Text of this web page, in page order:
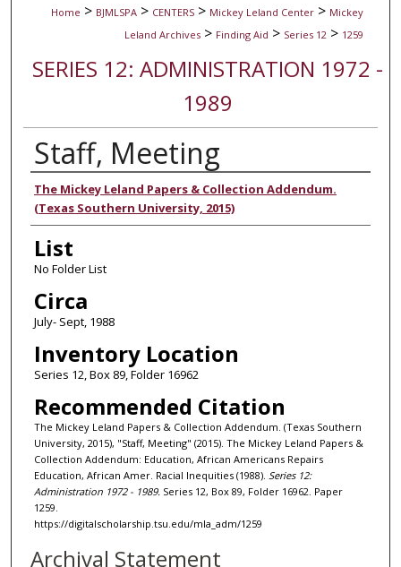
Home > BJMLSPA > CENTERS > Mickey Leland Center > Mickey
Leland Archives > Finding Aid > Series 12 > 1259
SERIES 12: ADMINISTRATION 1972 -
1989
Staff, Meeting
Authors
The Mickey Leland Papers & Collection Addendum.
(Texas Southern University, 2015)
List
No Folder List
Circa
July- Sept, 1988
Inventory Location
Series 12, Box 89, Folder 16962
Recommended Citation
The Mickey Leland Papers & Collection Addendum. (Texas Southern
University, 2015), "Staff, Meeting" (2015). The Mickey Leland Papers &
Collection Addendum: Education, African Americans Repairs
Education, African Amer. Racial Inequities (1988). Series 12:
Administration 1972 - 1989. Series 12, Box 89, Folder 16962. Paper
1259.
https://digitalscholarship.tsu.edu/mla_adm/1259
Archival Statement